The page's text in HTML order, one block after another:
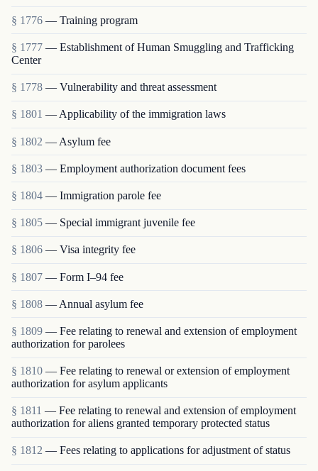
§ 1776 — Training program
§ 1777 — Establishment of Human Smuggling and Trafficking
Center
§ 1778 — Vulnerability and threat assessment
§ 1801 — Applicability of the immigration laws
§ 1802 — Asylum fee
§ 1803 — Employment authorization document fees
§ 1804 — Immigration parole fee
§ 1805 — Special immigrant juvenile fee
§ 1806 — Visa integrity fee
§ 1807 — Form I–94 fee
§ 1808 — Annual asylum fee
§ 1809 — Fee relating to renewal and extension of employment
authorization for parolees
§ 1810 — Fee relating to renewal or extension of employment
authorization for asylum applicants
§ 1811 — Fee relating to renewal and extension of employment
authorization for aliens granted temporary protected status
§ 1812 — Fees relating to applications for adjustment of status